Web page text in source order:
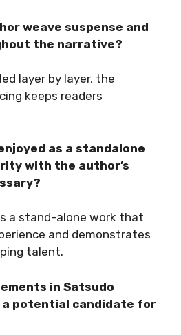
weave suspense and
the narrative?
layer by layer, the
keeps readers
as a standalone
with the author’s
a stand-alone work that
and demonstrates
talent.
in Satsudo
a potential candidate for